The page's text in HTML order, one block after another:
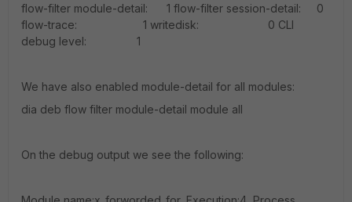
flow-filter module-detail: 1 flow-filter session-detail: 0
flow-trace: 1 writedisk: 0 CLI
debug level: 1
We have also enabled module-detail for all modules:
dia deb flow filter module-detail module all
On the debug output we see the following: